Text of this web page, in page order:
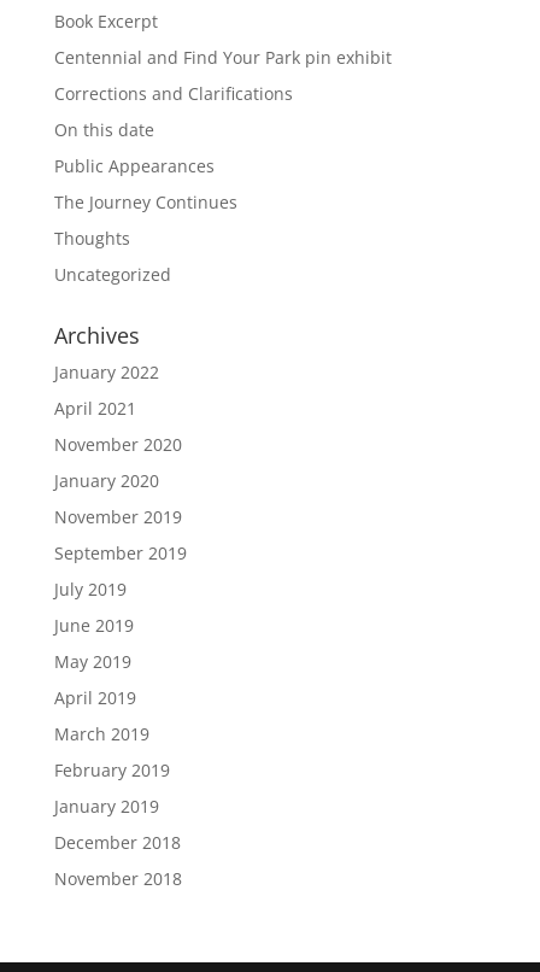
Book Excerpt
Centennial and Find Your Park pin exhibit
Corrections and Clarifications
On this date
Public Appearances
The Journey Continues
Thoughts
Uncategorized
Archives
January 2022
April 2021
November 2020
January 2020
November 2019
September 2019
July 2019
June 2019
May 2019
April 2019
March 2019
February 2019
January 2019
December 2018
November 2018